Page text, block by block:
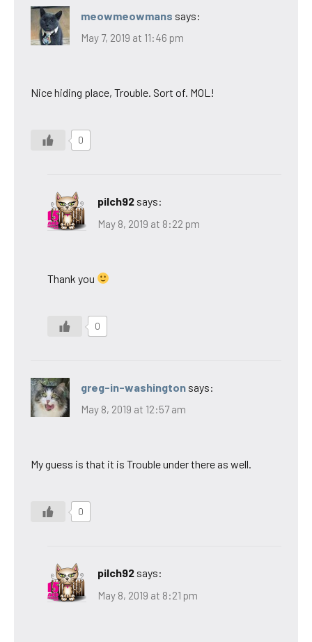
meowmeowmans says:
May 7, 2019 at 11:46 pm
Nice hiding place, Trouble. Sort of. MOL!
0
pilch92 says:
May 8, 2019 at 8:22 pm
Thank you
0
greg-in-washington says:
May 8, 2019 at 12:57 am
My guess is that it is Trouble under there as well.
0
pilch92 says:
May 8, 2019 at 8:21 pm